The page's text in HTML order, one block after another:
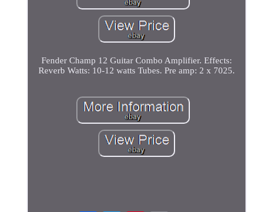
Fender Champ 12 Guitar Combo Amplifier. Effects:
Reverb Watts: 10-12 watts Tubes. Pre amp: 2 x 7025.